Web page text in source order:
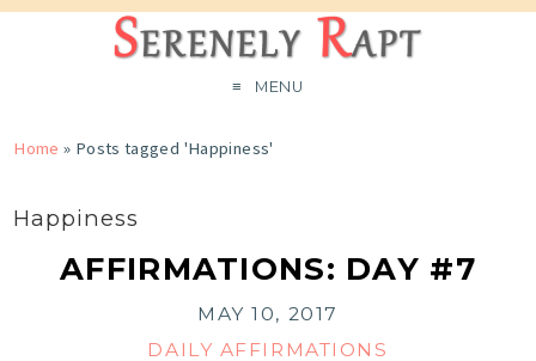
MENU
Home » Posts tagged 'Happiness'
Happiness
AFFIRMATIONS: DAY #7
MAY 10, 2017
DAILY AFFIRMATIONS